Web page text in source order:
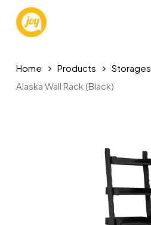
main
Home Products Storages
Alaska Wall Rack (Black)